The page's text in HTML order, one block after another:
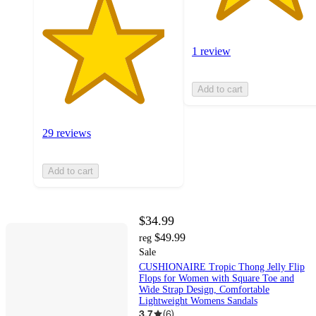
29 reviews
Add to cart
1 review
Add to cart
$34.99
reg $49.99
Sale
CUSHIONAIRE Tropic Thong Jelly Flip
Flops for Women with Square Toe and
Wide Strap Design, Comfortable
Lightweight Womens Sandals
3.7 (6)